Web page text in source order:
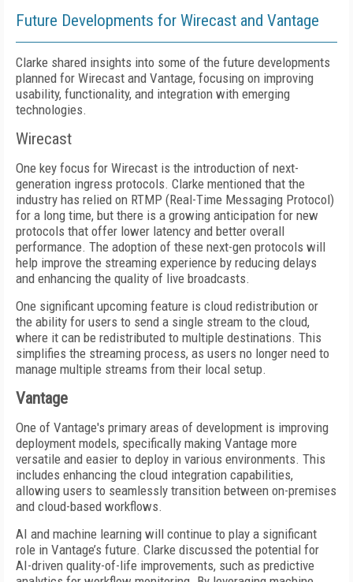
Future Developments for Wirecast and Vantage
Clarke shared insights into some of the future developments
planned for Wirecast and Vantage, focusing on improving
usability, functionality, and integration with emerging
technologies.
Wirecast
One key focus for Wirecast is the introduction of next-
generation ingress protocols. Clarke mentioned that the
industry has relied on RTMP (Real-Time Messaging Protocol)
for a long time, but there is a growing anticipation for new
protocols that offer lower latency and better overall
performance. The adoption of these next-gen protocols will
help improve the streaming experience by reducing delays
and enhancing the quality of live broadcasts.
One significant upcoming feature is cloud redistribution or
the ability for users to send a single stream to the cloud,
where it can be redistributed to multiple destinations. This
simplifies the streaming process, as users no longer need to
manage multiple streams from their local setup.
Vantage
One of Vantage's primary areas of development is improving
deployment models, specifically making Vantage more
versatile and easier to deploy in various environments. This
includes enhancing the cloud integration capabilities,
allowing users to seamlessly transition between on-premises
and cloud-based workflows.
AI and machine learning will continue to play a significant
role in Vantage’s future. Clarke discussed the potential for
AI-driven quality-of-life improvements, such as predictive